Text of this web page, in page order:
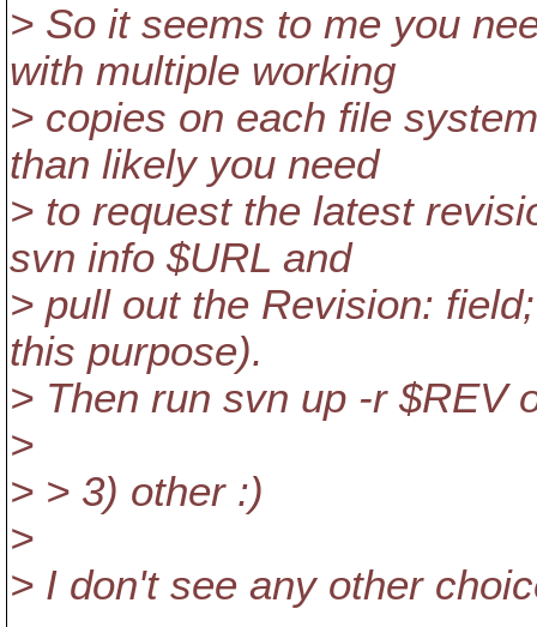
> So it seems to me you
with multiple working
> copies on each file
than likely you need
> to request the latest
svn info $URL and
> pull out the Revision:
this purpose).
> Then run svn up -r $REV
>
> > 3) other :)
>
> I don't see any other